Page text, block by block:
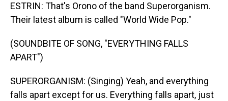
ESTRIN: That's Orono of the band Superorganism.
Their latest album is called "World Wide Pop."
(SOUNDBITE OF SONG, "EVERYTHING FALLS
APART")
SUPERORGANISM: (Singing) Yeah, and everything
falls apart except for us. Everything falls apart, just